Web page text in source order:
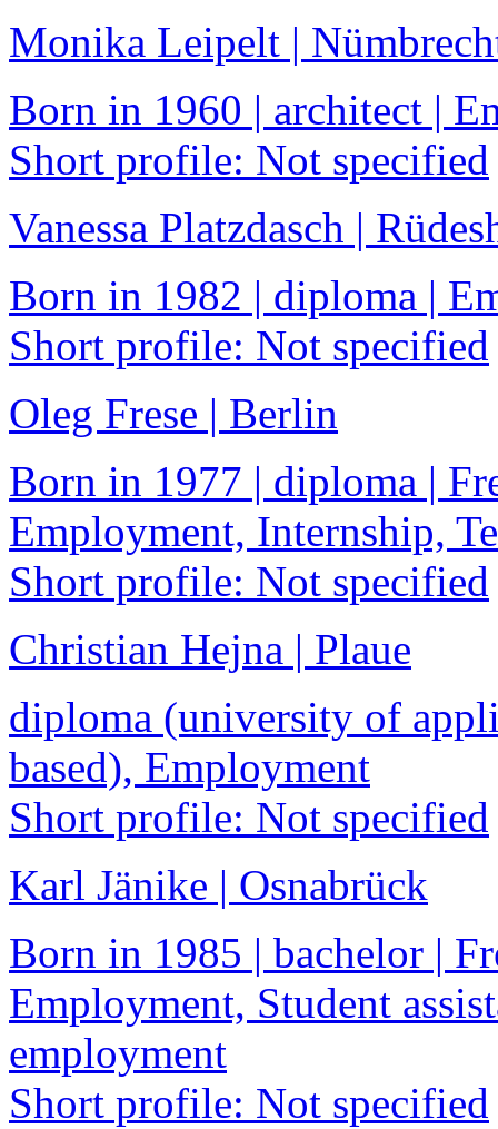
Monika Leipelt |
Born in 1960 | architect |
Short profile: Not specified
Vanessa Platzdasch |
Born in 1982 | diploma |
Short profile: Not specified
Oleg Frese | Berlin
Born in 1977 | diploma |
Employment, Internship,
Short profile: Not specified
Christian Hejna | Plaue
diploma (university of
based), Employment
Short profile: Not specified
Karl Jänike | Osnabrück
Born in 1985 | bachelor |
Employment, Student
employment
Short profile: Not specified